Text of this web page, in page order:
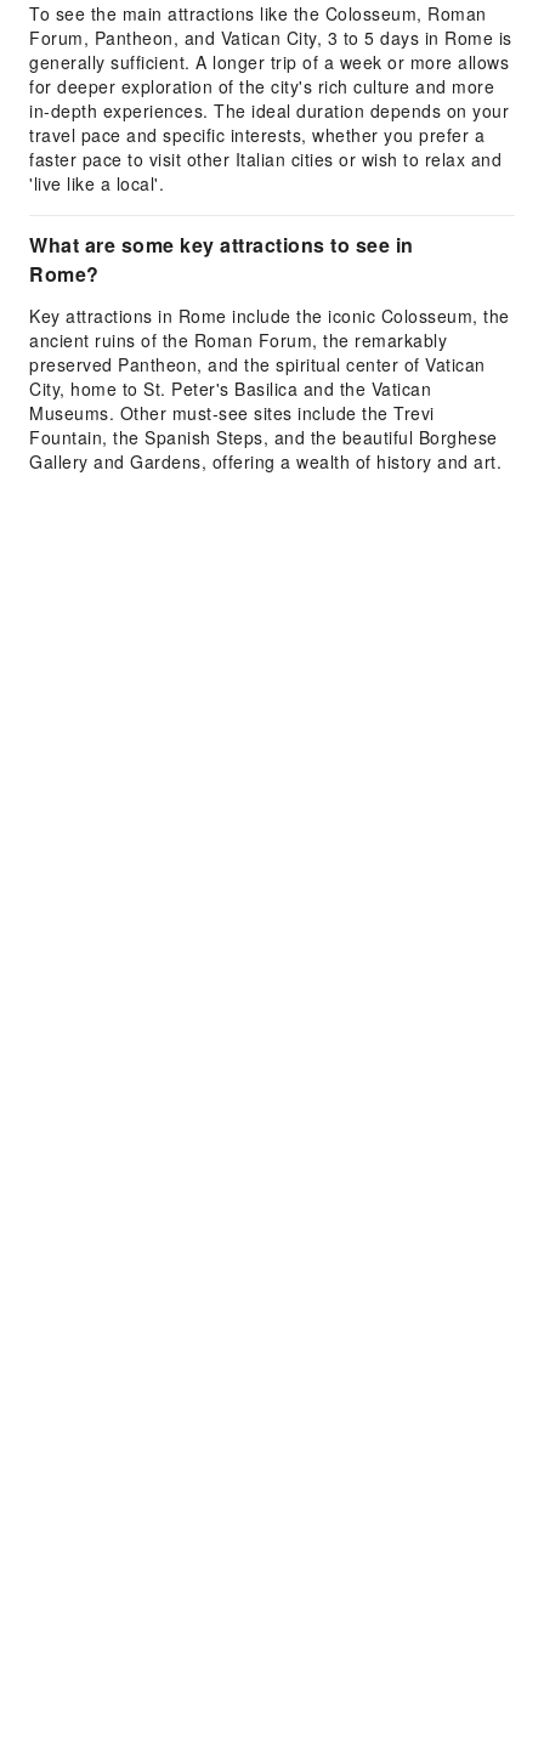
To see the main attractions like the Colosseum, Roman
Forum, Pantheon, and Vatican City, 3 to 5 days in Rome is
generally sufficient. A longer trip of a week or more allows
for deeper exploration of the city's rich culture and more
in-depth experiences. The ideal duration depends on your
travel pace and specific interests, whether you prefer a
faster pace to visit other Italian cities or wish to relax and
'live like a local'.
What are some key attractions to see in
Rome?
Key attractions in Rome include the iconic Colosseum, the
ancient ruins of the Roman Forum, the remarkably
preserved Pantheon, and the spiritual center of Vatican
City, home to St. Peter's Basilica and the Vatican
Museums. Other must-see sites include the Trevi
Fountain, the Spanish Steps, and the beautiful Borghese
Gallery and Gardens, offering a wealth of history and art.